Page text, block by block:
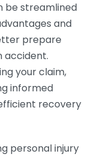
be streamlined
and
prepare
accident.
your claim,
informed
recovery
personal injury